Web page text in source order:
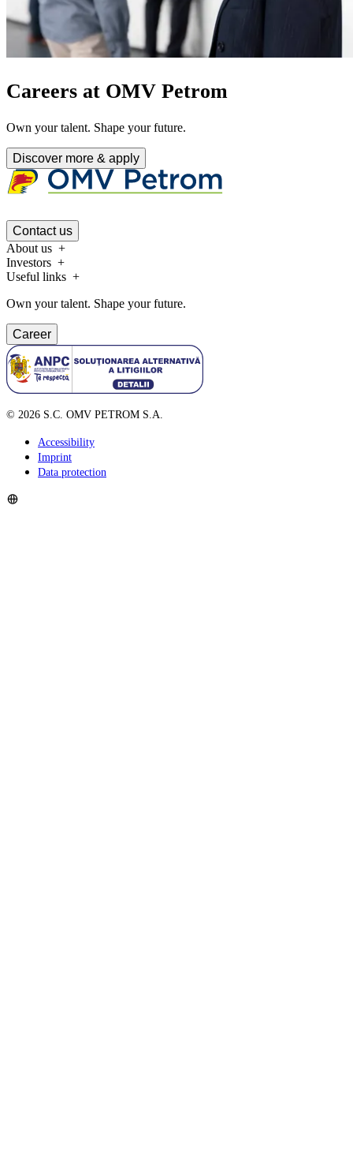
Careers at OMV Petrom
Own your talent. Shape your future.
Discover more & apply
Contact us
About us
Investors
Useful links
Own your talent. Shape your future.
Career
© 2026 S.C. OMV PETROM S.A.
Accessibility
Imprint
Data protection